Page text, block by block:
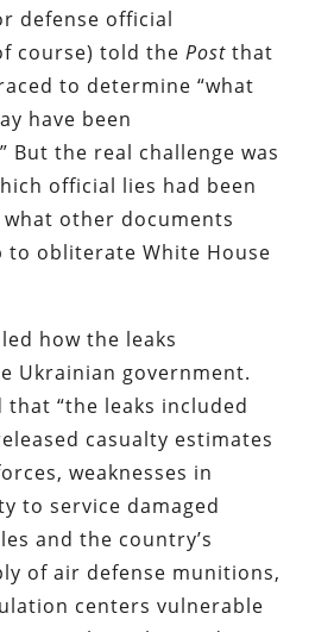
defense official
course) told the Postthat
to determine “what
have been
But the real challenge was
official lies had been
other documents
to obliterate White House
how the leaks
Ukrainian government.
“the leaks included
casualty estimates
weaknesses in
to service damaged
and the country’s
of air defense munitions,
centers vulnerable